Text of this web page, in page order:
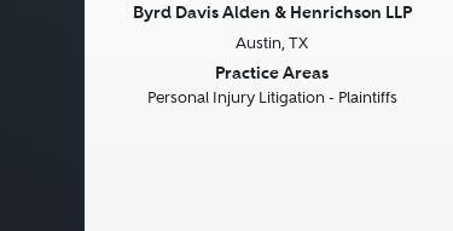
Byrd Davis Alden & Henrichson LLP
Austin, TX
Practice Areas
Personal Injury Litigation - Plaintiffs